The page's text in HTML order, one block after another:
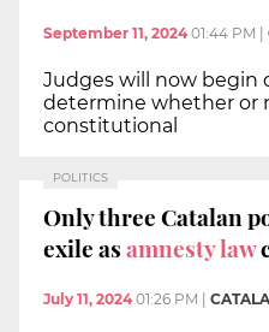
September 11, 2024 01:44 PM
Judges will now begin
determine whether or
constitutional
POLITICS
Only three Catalan
exile asamnesty law
July 11, 2024 01:26 PM |